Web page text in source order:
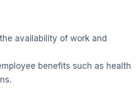
availability of work and
benefits such as health